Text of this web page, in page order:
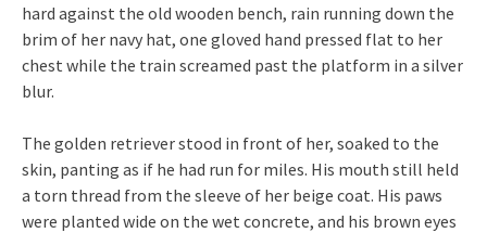
hard against the old wooden bench, rain running down the
brim of her navy hat, one gloved hand pressed flat to her
chest while the train screamed past the platform in a silver
blur.
The golden retriever stood in front of her, soaked to the
skin, panting as if he had run for miles. His mouth still held
a torn thread from the sleeve of her beige coat. His paws
were planted wide on the wet concrete, and his brown eyes